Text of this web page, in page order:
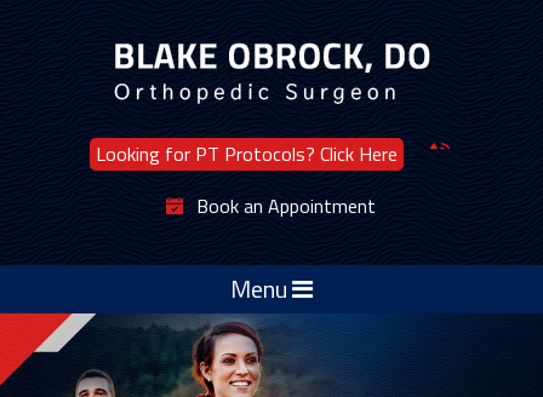
Looking for PT Protocols? Click Here
Book an Appointment
Menu